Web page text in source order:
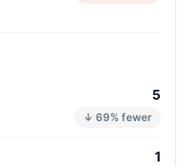
5
↓ 69% fewer
1